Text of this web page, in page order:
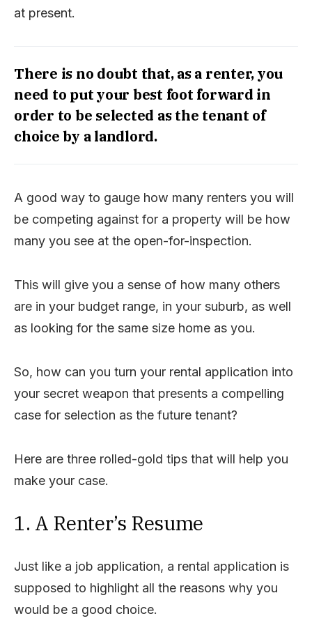
at present.
There is no doubt that, as a renter, you
need to put your best foot forward in
order to be selected as the tenant of
choice by a landlord.
A good way to gauge how many renters you will
be competing against for a property will be how
many you see at the open-for-inspection.
This will give you a sense of how many others
are in your budget range, in your suburb, as well
as looking for the same size home as you.
So, how can you turn your rental application into
your secret weapon that presents a compelling
case for selection as the future tenant?
Here are three rolled-gold tips that will help you
make your case.
1. A Renter’s Resume
Just like a job application, a rental application is
supposed to highlight all the reasons why you
would be a good choice.